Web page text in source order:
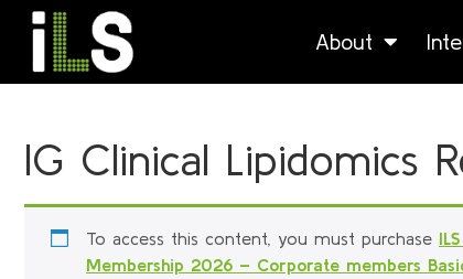
About
IG Clinical Lipidomics
To access this content, you must purchase
Membership 2026 – Corporate members